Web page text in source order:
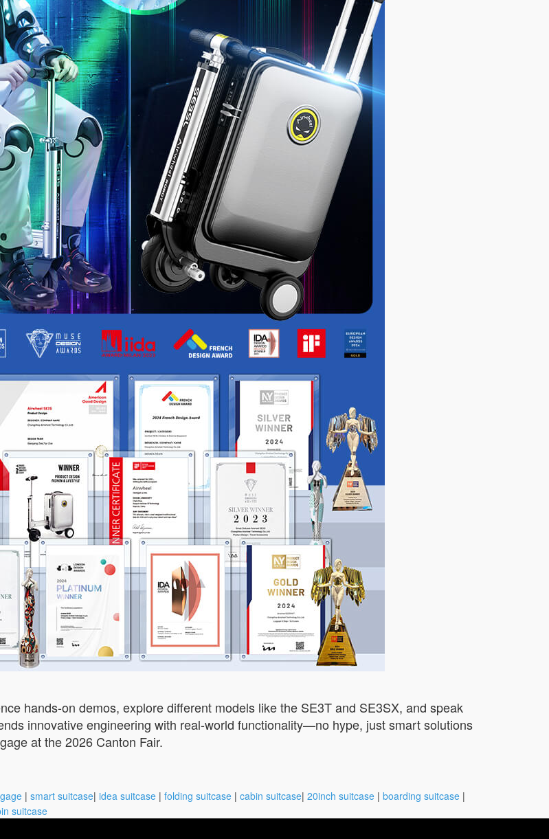
hands-on demos, explore different models like the SE3T and SE3SX, and speak
innovative engineering with real-world functionality—no hype, just smart solutions
at the 2026 Canton Fair.
| smart suitcase| idea suitcase | folding suitcase | cabin suitcase| 20inch suitcase | boarding suitcase |
suitcase